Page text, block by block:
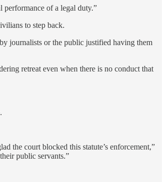
performance of a legal duty.”
to step back.
journalists or the public justified having them
retreat even when there is no conduct that
the court blocked this statute’s enforcement,”
public servants.”